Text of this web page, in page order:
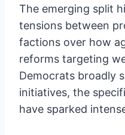
The emerging split
tensions between
factions over how
reforms targeting
Democrats broadly
initiatives, the
have sparked